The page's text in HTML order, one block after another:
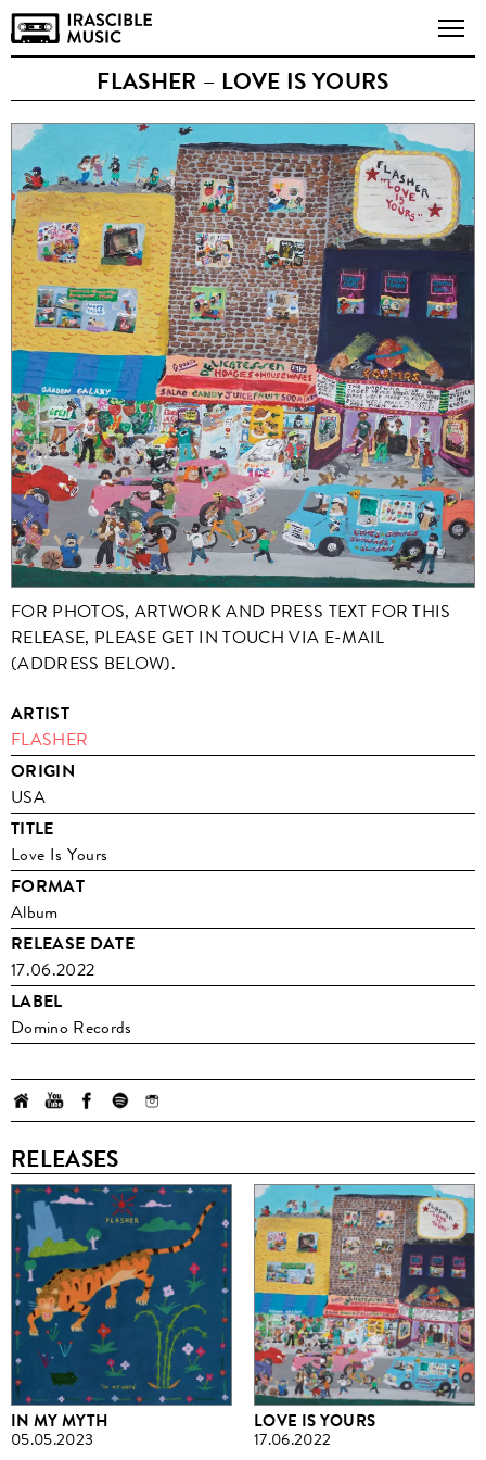
FLASHER – LOVE IS YOURS
FOR PHOTOS, ARTWORK AND PRESS TEXT FOR THIS
RELEASE, PLEASE GET IN TOUCH VIA E-MAIL
(ADDRESS BELOW).
ARTIST
FLASHER
ORIGIN
USA
TITLE
Love Is Yours
FORMAT
Album
RELEASE DATE
17.06.2022
LABEL
Domino Records
RELEASES
IN MY MYTH
05.05.2023
LOVE IS YOURS
17.06.2022